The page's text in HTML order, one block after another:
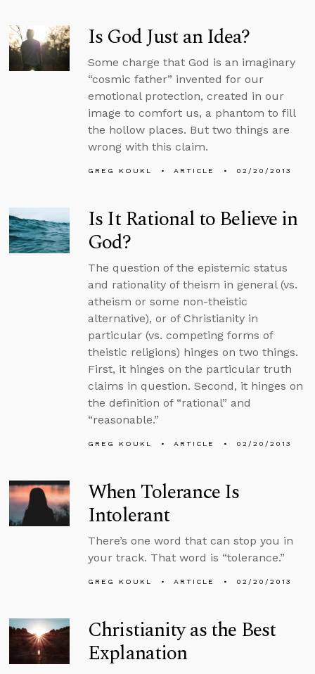
Is God Just an Idea?
Some charge that God is an imaginary
“cosmic father” invented for our
emotional protection, created in our
image to comfort us, a phantom to fill
the hollow places. But two things are
wrong with this claim.
GREG KOUKL ARTICLE 02/20/2013
Is It Rational to Believe in
God?
The question of the epistemic status
and rationality of theism in general (vs.
atheism or some non-theistic
alternative), or of Christianity in
particular (vs. competing forms of
theistic religions) hinges on two things.
First, it hinges on the particular truth
claims in question. Second, it hinges on
the definition of “rational” and
“reasonable.”
GREG KOUKL ARTICLE 02/20/2013
When Tolerance Is
Intolerant
There’s one word that can stop you in
your track. That word is “tolerance.”
GREG KOUKL ARTICLE 02/20/2013
Christianity as the Best
Explanation